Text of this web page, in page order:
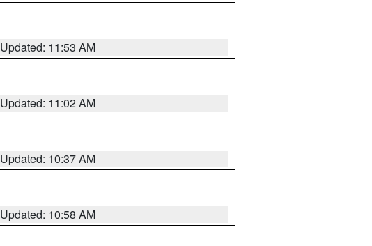
Updated: 11:53 AM
Updated: 11:02 AM
Updated: 10:37 AM
Updated: 10:58 AM